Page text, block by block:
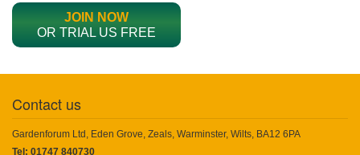
JOIN NOW
OR TRIAL US FREE
Contact us
Gardenforum Ltd, Eden Grove, Zeals, Warminster, Wilts, BA12 6PA
Tel: 01747 840730